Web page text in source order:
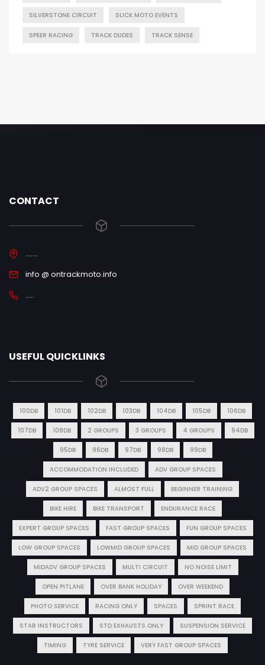
SILVERSTONE CIRCUIT SLICK MOTO EVENTS
SPEER RACING TRACK DUDES TRACK SENSE
CONTACT
.......
info @ ontrackmoto.info
.....
USEFUL QUICKLINKS
100DB 101DB 102DB 103DB 104DB 105DB 106DB
107DB 108DB 2 GROUPS 3 GROUPS 4 GROUPS 94DB
95DB 96DB 97DB 98DB 99DB
ACCOMMODATION INCLUDED ADV GROUP SPACES
ADV2 GROUP SPACES ALMOST FULL BEGINNER TRAINING
BIKE HIRE BIKE TRANSPORT ENDURANCE RACE
EXPERT GROUP SPACES FAST GROUP SPACES FUN GROUP SPACES
LOW GROUP SPACES LOWMID GROUP SPACES MID GROUP SPACES
MIDADV GROUP SPACES MULTI CIRCUIT NO NOISE LIMIT
OPEN PITLANE OVER BANK HOLIDAY OVER WEEKEND
PHOTO SERVICE RACING ONLY SPACES SPRINT RACE
STAR INSTRUCTORS STD EXHAUSTS ONLY SUSPENSION SERVICE
TIMING TYRE SERVICE VERY FAST GROUP SPACES